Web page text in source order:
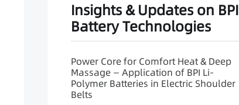
Insights & Updates on BPI
Battery Technologies
Power Core for Comfort Heat & Deep
Massage — Application of BPI Li-
Polymer Batteries in Electric Shoulder
Belts